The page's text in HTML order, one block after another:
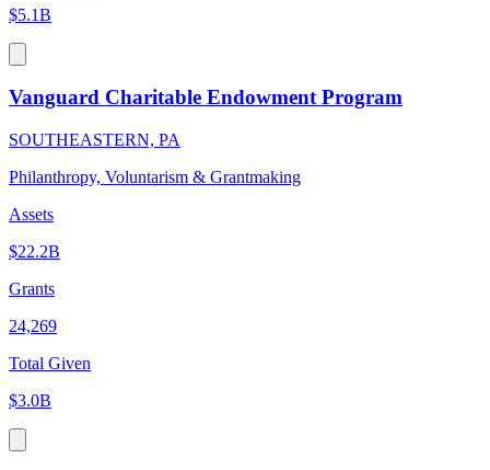
$5.1B
Vanguard Charitable Endowment Program
SOUTHEASTERN, PA
Philanthropy, Voluntarism & Grantmaking
Assets
$22.2B
Grants
24,269
Total Given
$3.0B